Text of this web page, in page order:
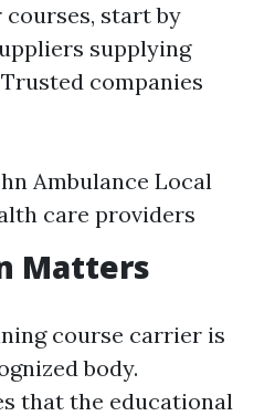
start by
supplying
companies
Ambulance Local
care providers
Matters
course carrier is
body.
that the educational